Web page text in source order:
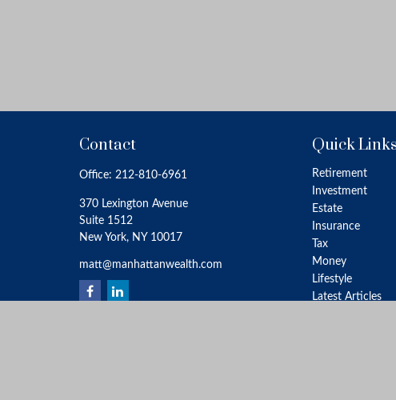
Contact
Office: 212-810-6961
370 Lexington Avenue
Suite 1512
New York, NY 10017
matt@manhattanwealth.com
Quick Links
Retirement
Investment
Estate
Insurance
Tax
Money
Lifestyle
Latest Articles